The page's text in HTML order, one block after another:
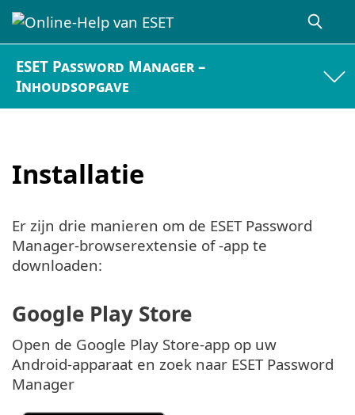
ESET Password Manager –
Inhoudsopgave
Installatie
Er zijn drie manieren om de ESET Password
Manager-browserextensie of -app te
downloaden:
Google Play Store
Open de Google Play Store-app op uw
Android-apparaat en zoek naar ESET Password
Manager